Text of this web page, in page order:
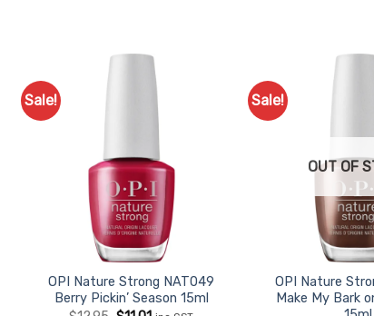
Sale!
OPI Nature Strong NAT049
Berry Pickin’ Season 15ml
Sale!
OUT OF
OPI Nature
Make My Bark